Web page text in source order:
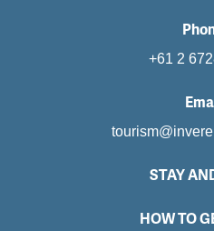
+61 2
STAY
HOW TO